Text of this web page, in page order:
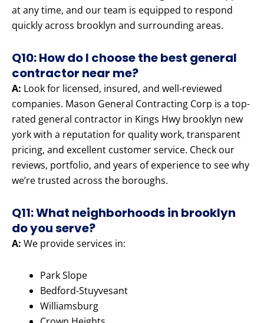
at any time, and our team is equipped to respond
quickly across brooklyn and surrounding areas.
Q10: How do I choose the best general
contractor near me?
A: Look for licensed, insured, and well-reviewed
companies. Mason General Contracting Corp is a top-
rated general contractor in Kings Hwy brooklyn new
york with a reputation for quality work, transparent
pricing, and excellent customer service. Check our
reviews, portfolio, and years of experience to see why
we’re trusted across the boroughs.
Q11: What neighborhoods in brooklyn
do you serve?
A: We provide services in:
Park Slope
Bedford-Stuyvesant
Williamsburg